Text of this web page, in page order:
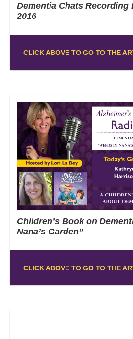
Dementia Chats Recording
2016
CLICK ABOVE TO GO TO THE
Children’s Book on
Nana’s Garden”
CLICK ABOVE TO GO TO THE